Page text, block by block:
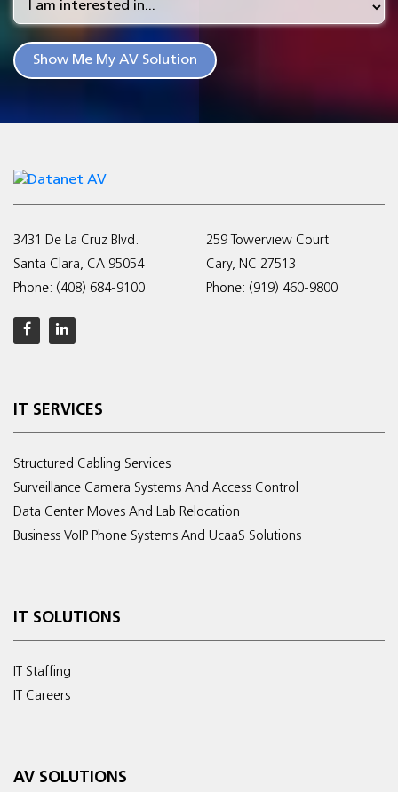
3431 De La Cruz Blvd.
Santa Clara, CA 95054
Phone: (408) 684-9100
259 Towerview Court
Cary, NC 27513
Phone: (919) 460-9800
IT SERVICES
Structured Cabling Services
Surveillance Camera Systems And Access Control
Data Center Moves And Lab Relocation
Business VoIP Phone Systems And UcaaS Solutions
IT SOLUTIONS
IT Staffing
IT Careers
AV SOLUTIONS